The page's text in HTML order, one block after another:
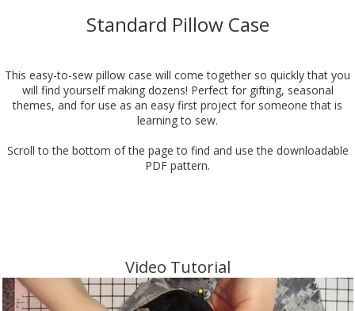
Standard Pillow Case
This easy-to-sew pillow case will come together so quickly that you
will find yourself making dozens! Perfect for gifting, seasonal
themes, and for use as an easy first project for someone that is
learning to sew.
Scroll to the bottom of the page to find and use the downloadable
PDF pattern.
Video Tutorial